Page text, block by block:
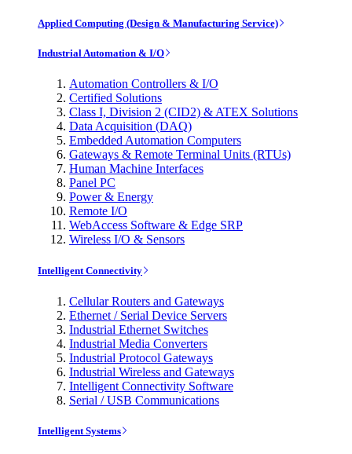
Applied Computing (Design & Manufacturing Service)
Industrial Automation & I/O
Automation Controllers & I/O
Certified Solutions
Class I, Division 2 (CID2) & ATEX Solutions
Data Acquisition (DAQ)
Embedded Automation Computers
Gateways & Remote Terminal Units (RTUs)
Human Machine Interfaces
Panel PC
Power & Energy
Remote I/O
WebAccess Software & Edge SRP
Wireless I/O & Sensors
Intelligent Connectivity
Cellular Routers and Gateways
Ethernet / Serial Device Servers
Industrial Ethernet Switches
Industrial Media Converters
Industrial Protocol Gateways
Industrial Wireless and Gateways
Intelligent Connectivity Software
Serial / USB Communications
Intelligent Systems